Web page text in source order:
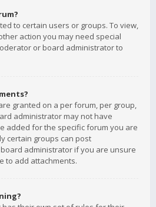
to certain users or groups. To view,
action you may need special
or board administrator to
granted on a per forum, per group,
administrator may not have
added for the specific forum you are
certain groups can post
administrator if you are unsure
to add attachments.